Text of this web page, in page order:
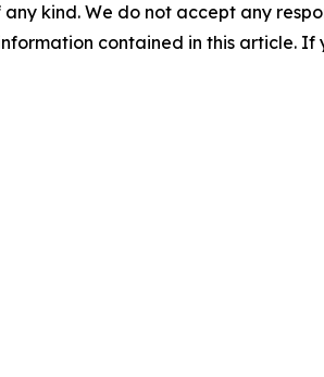
kind. We do not accept any
contained in this article.